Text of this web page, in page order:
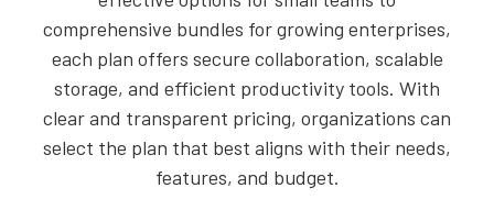
comprehensive bundles for growing enterprises,
each plan offers secure collaboration, scalable
storage, and efficient productivity tools. With
clear and transparent pricing, organizations can
select the plan that best aligns with their needs,
features, and budget.